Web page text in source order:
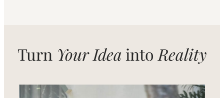
Turn Your Idea into Reality